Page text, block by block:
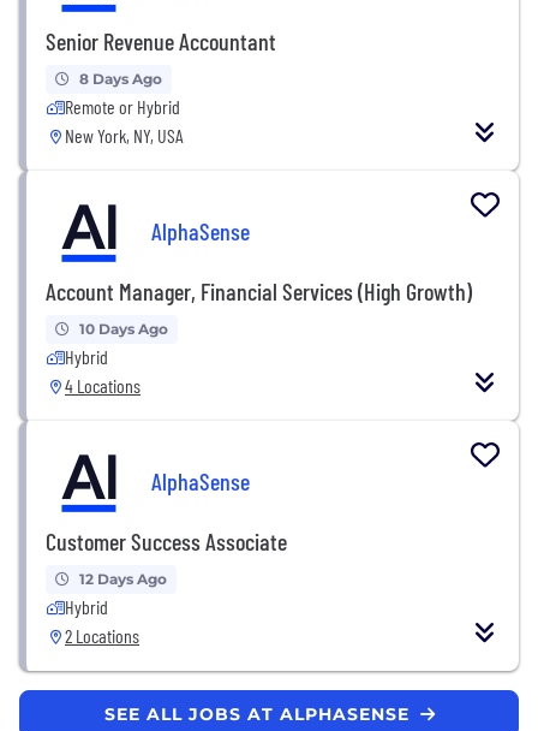
Senior Revenue Accountant
8 Days Ago
Remote or Hybrid
New York, NY, USA
AlphaSense
Account Manager, Financial Services (High Growth)
10 Days Ago
Hybrid
4 Locations
AlphaSense
Customer Success Associate
12 Days Ago
Hybrid
2 Locations
SEE ALL JOBS AT ALPHASENSE